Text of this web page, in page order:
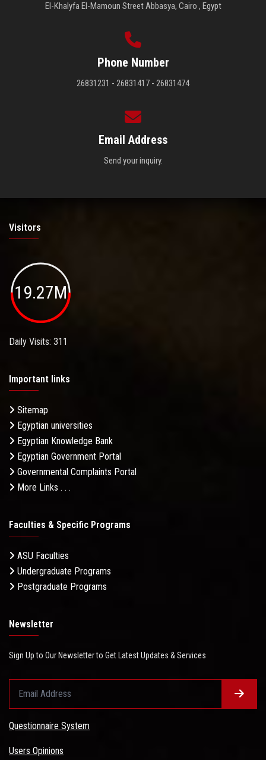
El-Khalyfa El-Mamoun Street Abbasya, Cairo , Egypt
Phone Number
26831231 - 26831417 - 26831474
Email Address
Send your inquiry.
Visitors
19.27M
Daily Visits: 311
Important links
Sitemap
Egyptian universities
Egyptian Knowledge Bank
Egyptian Government Portal
Governmental Complaints Portal
More Links . . .
Faculties & Specific Programs
ASU Faculties
Undergraduate Programs
Postgraduate Programs
Newsletter
Sign Up to Our Newsletter to Get Latest Updates & Services
Questionnaire System
Users Opinions